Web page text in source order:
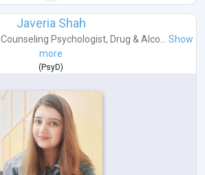
Javeria Shah
Counseling Psychologist, Drug & Alco... Show
more
( PsyD)